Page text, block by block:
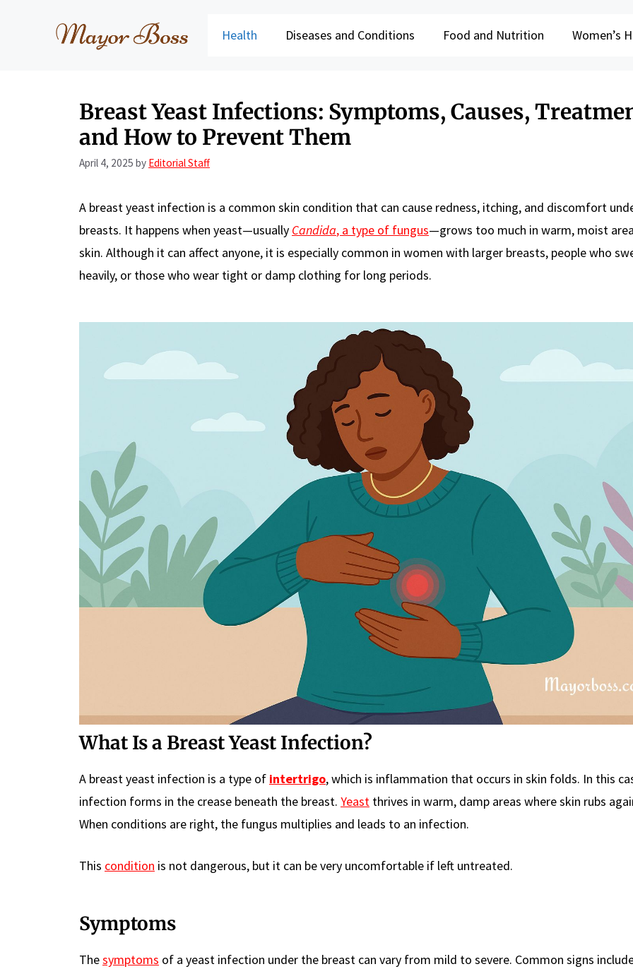
Health Diseases and Conditions Food and Nutrition Women’s
Breast Yeast Infections: Symptoms, Causes,
and How to Prevent Them
April 4, 2025 by Editorial Staff
A breast yeast infection is a common skin condition that can cause redness, itching, and discomfort
breasts. It happens when yeast—usually Candida, a type of fungus—grows too much in warm, moist
skin. Although it can affect anyone, it is especially common in women with larger breasts, people who
heavily, or those who wear tight or damp clothing for long periods.
What Is a Breast Yeast Infection?
A breast yeast infection is a type of intertrigo, which is inflammation that occurs in skin folds. In this
infection forms in the crease beneath the breast. Yeast thrives in warm, damp areas where skin rubs
When conditions are right, the fungus multiplies and leads to an infection.
This condition is not dangerous, but it can be very uncomfortable if left untreated.
Symptoms
Thesymptoms of a yeast infection under the breast can vary from mild to severe. Common signs